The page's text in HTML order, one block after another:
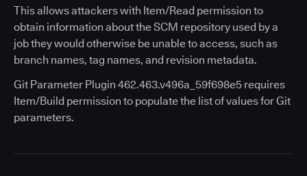
This allows attackers with Item/Read permission to
obtain information about the SCM repository used by a
job they would otherwise be unable to access, such as
branch names, tag names, and revision metadata.
Git Parameter Plugin 462.463.v496a_59f698e5 requires
Item/Build permission to populate the list of values for Git
parameters.